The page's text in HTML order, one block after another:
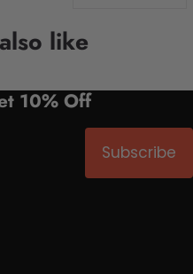
like
10% Off
Subscribe